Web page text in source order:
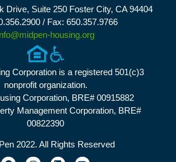
Drive, Suite 250 Foster City, CA 94404
/ Fax: 650.357.9766
housing.org
Corporation is a registered 501(c)3
nonprofit organization.
Corporation, BRE# 00915882
Management Corporation, BRE#
00822390
2022. All Rights Reserved